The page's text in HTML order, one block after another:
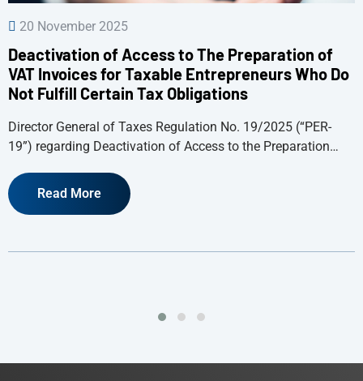
20 November 2025
Deactivation of Access to The Preparation of
VAT Invoices for Taxable Entrepreneurs Who Do
Not Fulfill Certain Tax Obligations
Director General of Taxes Regulation No. 19/2025 (“PER-
19”) regarding Deactivation of Access to the Preparation…
Read More